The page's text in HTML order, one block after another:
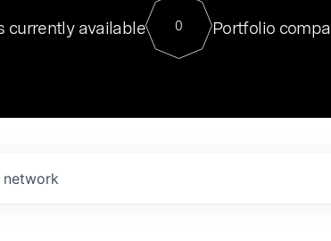
For our final Chat8VC of 2023,
Director of Generative AI and
sits at a very compelling vantage point
currently available 0 Portfolio